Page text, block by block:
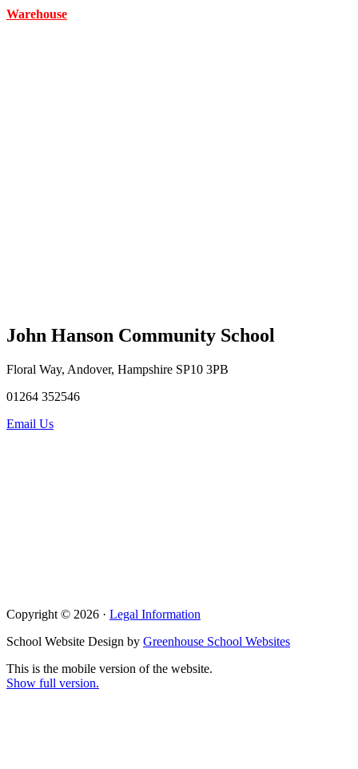
Warehouse
John Hanson Community School
Floral Way, Andover, Hampshire SP10 3PB
01264 352546
Email Us
Copyright © 2026 · Legal Information
School Website Design by Greenhouse School Websites
This is the mobile version of the website.
Show full version.